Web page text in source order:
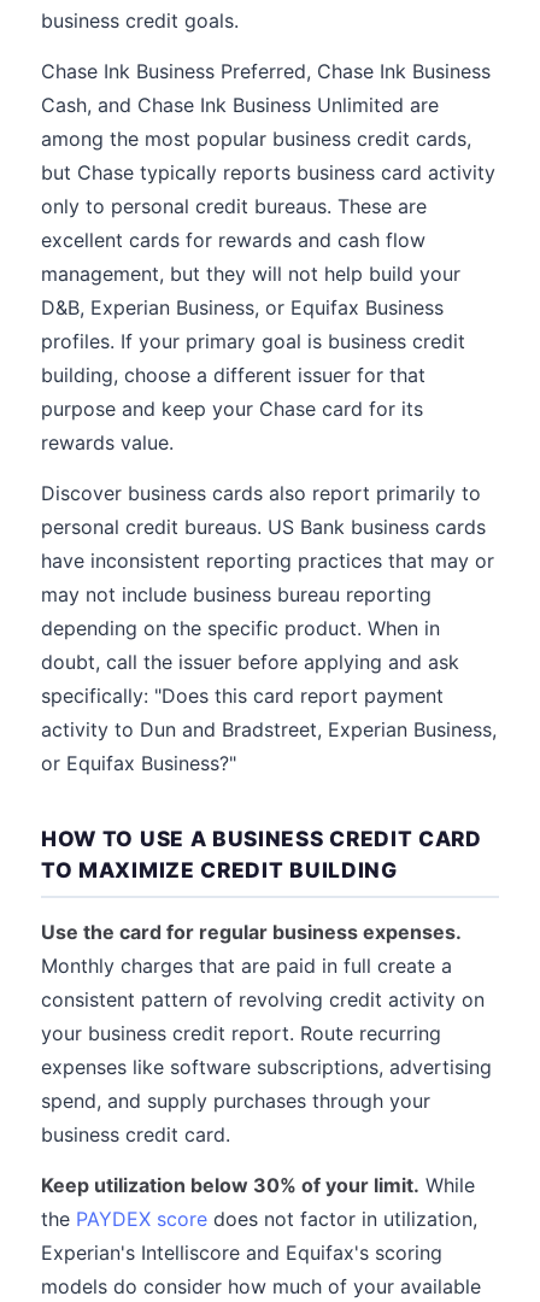
business credit goals.
Chase Ink Business Preferred, Chase Ink Business
Cash, and Chase Ink Business Unlimited are
among the most popular business credit cards,
but Chase typically reports business card activity
only to personal credit bureaus. These are
excellent cards for rewards and cash flow
management, but they will not help build your
D&B, Experian Business, or Equifax Business
profiles. If your primary goal is business credit
building, choose a different issuer for that
purpose and keep your Chase card for its
rewards value.
Discover business cards also report primarily to
personal credit bureaus. US Bank business cards
have inconsistent reporting practices that may or
may not include business bureau reporting
depending on the specific product. When in
doubt, call the issuer before applying and ask
specifically: "Does this card report payment
activity to Dun and Bradstreet, Experian Business,
or Equifax Business?"
HOW TO USE A BUSINESS CREDIT CARD
TO MAXIMIZE CREDIT BUILDING
Use the card for regular business expenses.
Monthly charges that are paid in full create a
consistent pattern of revolving credit activity on
your business credit report. Route recurring
expenses like software subscriptions, advertising
spend, and supply purchases through your
business credit card.
Keep utilization below 30% of your limit. While
the PAYDEX score does not factor in utilization,
Experian's Intelliscore and Equifax's scoring
models do consider how much of your available